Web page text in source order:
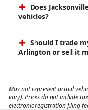
Does
vehicles?
Should I trade
Arlington or sell it
May not represent actual
vary). Prices do not include
electronic registration filing